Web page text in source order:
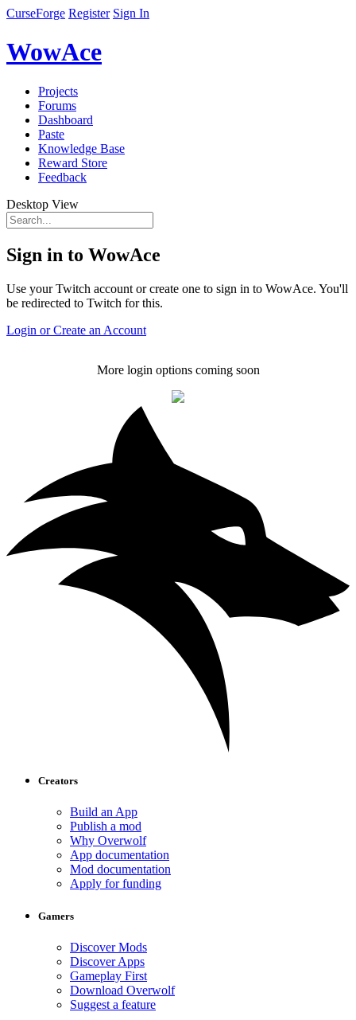
CurseForge Register Sign In
WowAce
Projects
Forums
Dashboard
Paste
Knowledge Base
Reward Store
Feedback
Desktop View
Sign in to WowAce
Use your Twitch account or create one to sign in to WowAce. You'll
be redirected to Twitch for this.
Login or Create an Account
More login options coming soon
Creators
Build an App
Publish a mod
Why Overwolf
App documentation
Mod documentation
Apply for funding
Gamers
Discover Mods
Discover Apps
Gameplay First
Download Overwolf
Suggest a feature